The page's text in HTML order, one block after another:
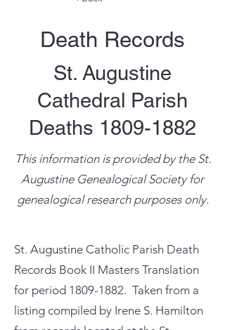
Death Records
St. Augustine
Cathedral Parish
Deaths 1809-1882
This information is provided by the St.
Augustine Genealogical Society for
genealogical research purposes only.
St. Augustine Catholic Parish Death
Records Book II Masters Translation
for period 1809-1882. Taken from a
listing compiled by Irene S. Hamilton